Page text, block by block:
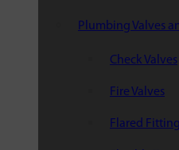
Plumbing Valves
Check Valves
Fire Valves
Flared